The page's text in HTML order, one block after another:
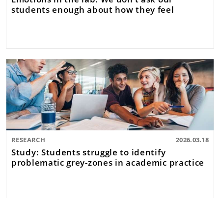
students enough about how they feel
RESEARCH 2026.03.18
Study: Students struggle to identify
problematic grey-zones in academic practice